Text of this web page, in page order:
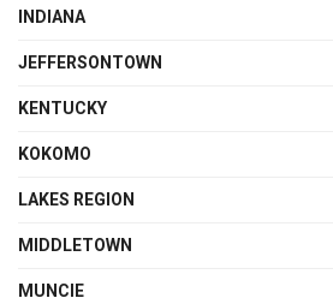
INDIANA
JEFFERSONTOWN
KENTUCKY
KOKOMO
LAKES REGION
MIDDLETOWN
MUNCIE